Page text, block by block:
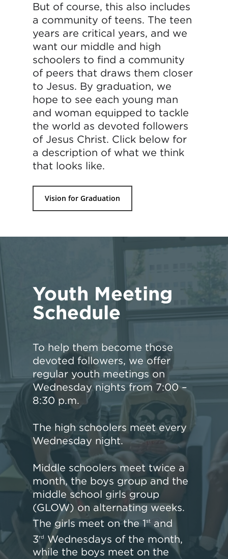
But of course, this also includes
a community of teens. The teen
years are critical years, and we
want our middle and high
schoolers to find a community
of peers that draws them closer
to Jesus. By graduation, we
hope to see each young man
and woman equipped to tackle
the world as devoted followers
of Jesus Christ. Click below for
a description of what we think
that looks like.
Vision for Graduation
Youth Meeting
Schedule
To help them become those
devoted followers, we offer
regular youth meetings on
Wednesday nights from 7:00 –
8:30 p.m.
The high schoolers meet every
Wednesday night.
Middle schoolers meet twice a
month, the boys group and the
middle school girls group
(GLOW) on alternating weeks.
The girls meet on the 1st and
3rd
Wednesdays of the month,
while the boys meet on the